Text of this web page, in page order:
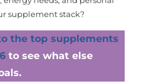
supplement stack?
the top supplements
to see what else